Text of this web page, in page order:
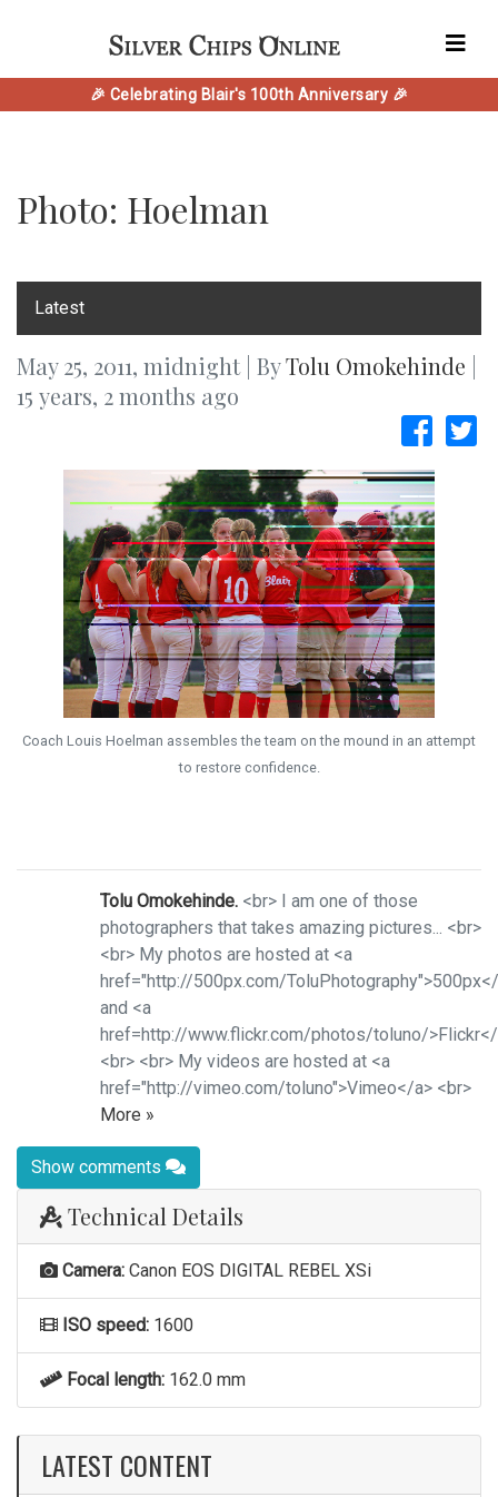
🎉 Celebrating Blair's 100th Anniversary 🎉
Photo: Hoelman
‎Latest
May 25, 2011, midnight | ByTolu Omokehinde |
15 years, 2 months ago
Coach Louis Hoelman assembles the team on the mound in an attempt
to restore confidence.
Tolu Omokehinde. <br> I am one of those
photographers that takes amazing pictures... <br>
<br> My photos are hosted at <a
href="http://500px.com/
and <a
href=http://www.flickr.com/photos/toluno/
<br> <br> My videos are hosted at <a
href="http://vimeo.com/toluno">Vimeo</a> <br>
More »
Show comments
Technical Details
Camera: Canon EOS DIGITAL REBEL XSi
ISO speed: 1600
Focal length: 162.0 mm
LATEST CONTENT